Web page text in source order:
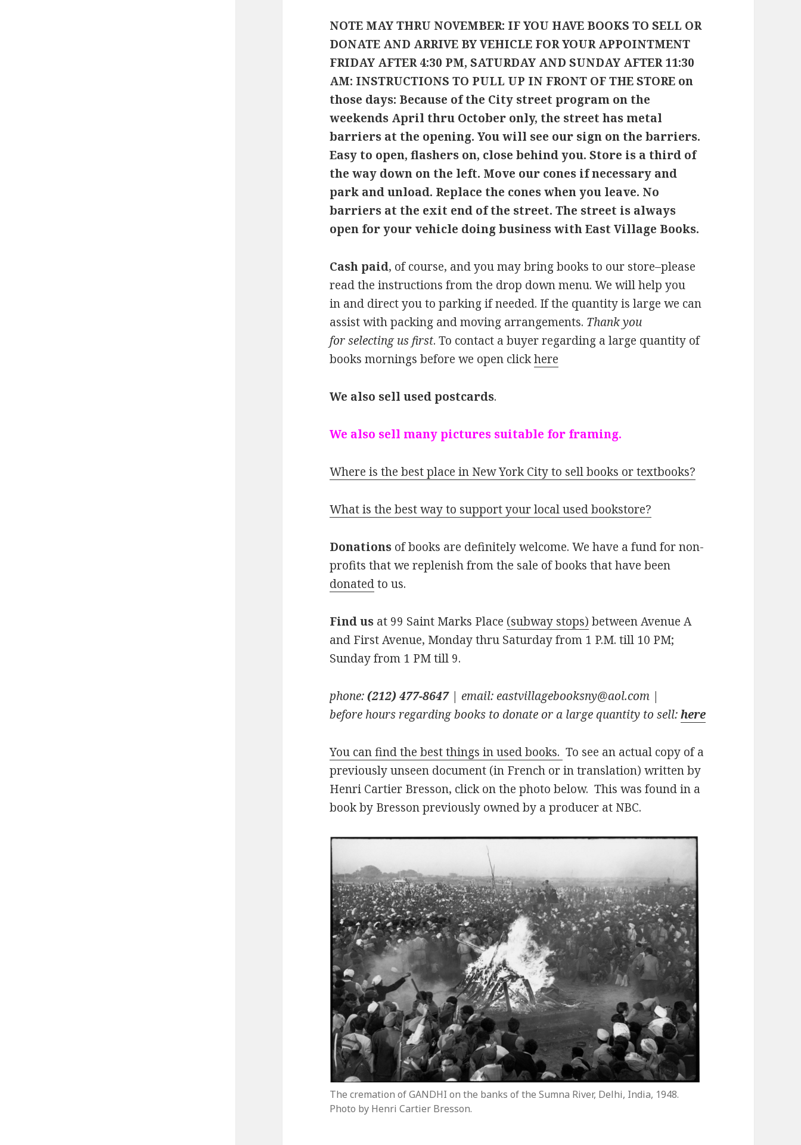
NOTE MAY THRU NOVEMBER: IF YOU HAVE BOOKS TO SELL OR
DONATE AND ARRIVE BY VEHICLE FOR YOUR APPOINTMENT
FRIDAY AFTER 4:30 PM, SATURDAY AND SUNDAY AFTER 11:30
AM: INSTRUCTIONS TO PULL UP IN FRONT OF THE STORE on
those days: Because of the City street program on the
weekends April thru October only, the street has metal
barriers at the opening. You will see our sign on the barriers.
Easy to open, flashers on, close behind you. Store is a third of
the way down on the left. Move our cones if necessary and
park and unload. Replace the cones when you leave. No
barriers at the exit end of the street. The street is always
open for your vehicle doing business with East Village Books.
Cash paid, of course, and you may bring books to our store–please
read the instructions from the drop down menu. We will help you
in and direct you to parking if needed. If the quantity is large we can
assist with packing and moving arrangements. Thank you
for selecting us first. To contact a buyer regarding a large quantity of
books mornings before we open clickhere
We also sell used postcards.
We also sell many pictures suitable for framing.
Where is the best place in New York City to sell books or textbooks?
What is the best way to support your local used bookstore?
Donations of books are definitely welcome. We have a fund for non-
profits that we replenish from the sale of books that have been
donatedto us.
Find us at 99 Saint Marks Place (subway stops) between Avenue A
and First Avenue, Monday thru Saturday from 1 P.M. till 10 PM;
Sunday from 1 PM till 9.
phone:(212) 477-8647| email: eastvillagebooksny@aol.com |
before hours regarding books to donate or a large quantity to sell:here
You can find the best things in used books. To see an actual copy of a
previously unseen document (in French or in translation) written by
Henri Cartier Bresson, click on the photo below. This was found in a
book by Bresson previously owned by a producer at NBC.
The cremation of GANDHI on the banks of the Sumna River, Delhi, India, 1948.
Photo by Henri Cartier Bresson.